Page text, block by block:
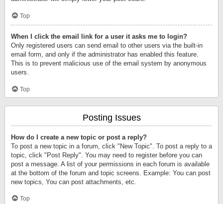
Top
When I click the email link for a user it asks me to login?
Only registered users can send email to other users via the built-in
email form, and only if the administrator has enabled this feature.
This is to prevent malicious use of the email system by anonymous
users.
Top
Posting Issues
How do I create a new topic or post a reply?
To post a new topic in a forum, click "New Topic". To post a reply to a
topic, click "Post Reply". You may need to register before you can
post a message. A list of your permissions in each forum is available
at the bottom of the forum and topic screens. Example: You can post
new topics, You can post attachments, etc.
Top